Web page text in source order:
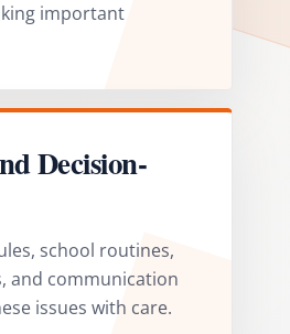
important
Decision-
school routines,
and communication
issues with care.